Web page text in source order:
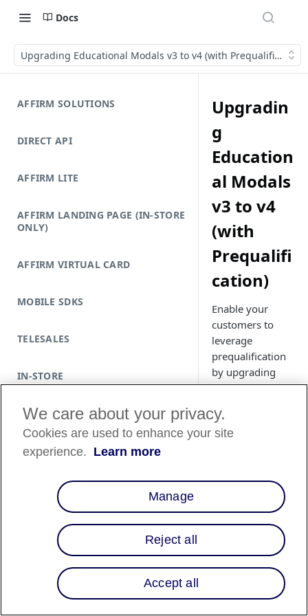
Docs
Upgrading Educational Modals v3 to v4 (with Prequalification)
AFFIRM SOLUTIONS
DIRECT API
AFFIRM LITE
AFFIRM LANDING PAGE (IN-STORE
ONLY)
AFFIRM VIRTUAL CARD
MOBILE SDKS
TELESALES
IN-STORE
Upgradin
g
Education
al Modals
v3 to v4
(with
Prequalifi
cation)
Enable your
customers to
leverage
prequalification
by upgrading
your educational
version 3 (v3) to
version 4 (v4).
Overview
Our latest version of
Educational
contains a powerful
tool: Affirm
Prequalification.
Prequalification
We care about your privacy.
Cookies are used to enhance your site
experience. Learn more
Manage
Reject all
Accept all